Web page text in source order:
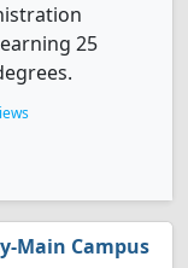
25
Main Campus